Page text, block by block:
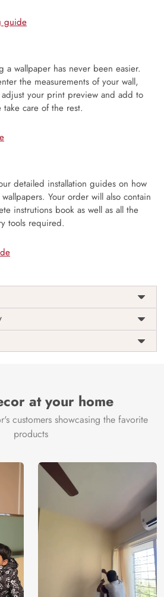
guide
a wallpaper has never been easier.
the measurements of your wall,
your print preview and add to
take care of the rest.
detailed installation guides on how
Your order will also contain
instrutions book as well as all the
tools required.
Origin
India
at your home
customers showcasing the favorite
products